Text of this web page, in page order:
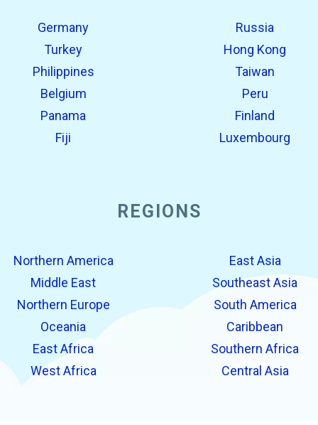
Germany Russia
Turkey Hong Kong
Philippines Taiwan
Belgium Peru
Panama Finland
Fiji Luxembourg
REGIONS
Northern America East Asia
Middle East Southeast Asia
Northern Europe South America
Oceania Caribbean
East Africa Southern Africa
West Africa Central Asia